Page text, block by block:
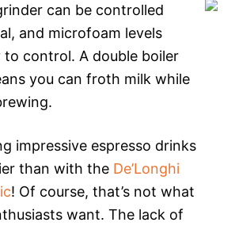
can be controlled
and microfoam levels
to control. A double boiler
you can froth milk while
impressive espresso drinks
than with the De’Longhi
! Of course, that’s not what
want. The lack of